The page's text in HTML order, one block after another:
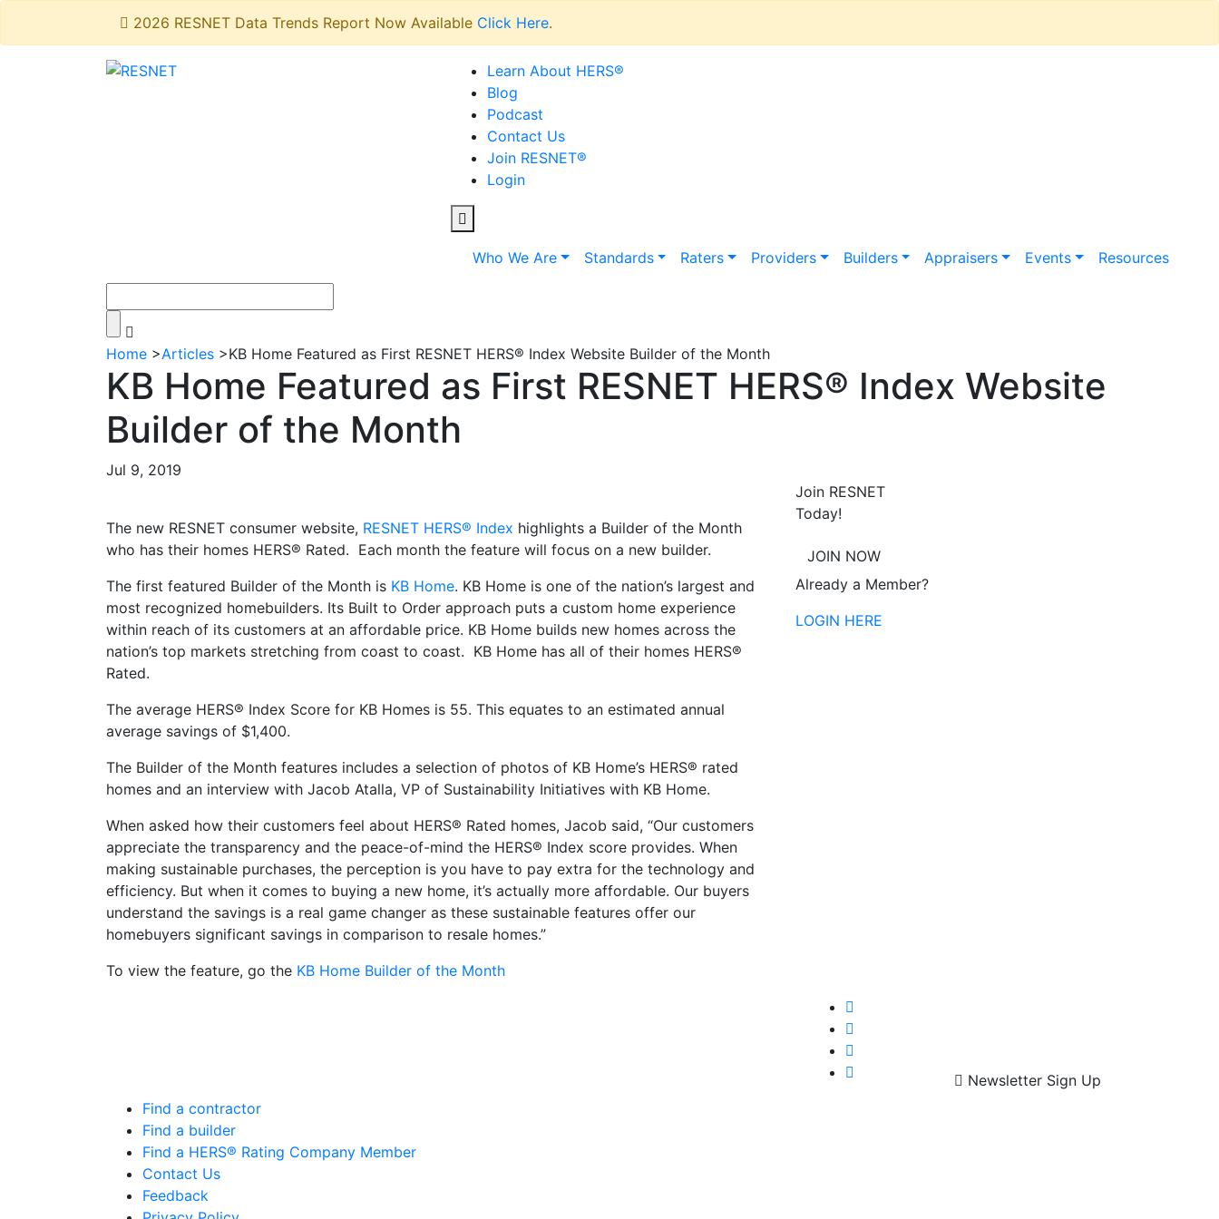
2026 RESNET Data Trends Report Now Available Click Here.
Learn About HERS®
Blog
Podcast
Contact Us
Join RESNET®
Login
Who We Are Standards Raters Providers Builders Appraisers Events Resources
Home >Articles >KB Home Featured as First RESNET HERS® Index Website Builder of the Month
KB Home Featured as First RESNET HERS® Index Website
Builder of the Month
Jul 9, 2019
The new RESNET consumer website, RESNET HERS® Index highlights a Builder of the Month
who has their homes HERS® Rated. Each month the feature will focus on a new builder.
The first featured Builder of the Month is KB Home. KB Home is one of the nation’s largest and
most recognized homebuilders. Its Built to Order approach puts a custom home experience
within reach of its customers at an affordable price. KB Home builds new homes across the
nation’s top markets stretching from coast to coast. KB Home has all of their homes HERS®
Rated.
The average HERS® Index Score for KB Homes is 55. This equates to an estimated annual
average savings of $1,400.
The Builder of the Month features includes a selection of photos of KB Home’s HERS® rated
homes and an interview with Jacob Atalla, VP of Sustainability Initiatives with KB Home.
When asked how their customers feel about HERS® Rated homes, Jacob said, “Our customers
appreciate the transparency and the peace-of-mind the HERS® Index score provides. When
making sustainable purchases, the perception is you have to pay extra for the technology and
efficiency. But when it comes to buying a new home, it’s actually more affordable. Our buyers
understand the savings is a real game changer as these sustainable features offer our
homebuyers significant savings in comparison to resale homes.”
To view the feature, go the KB Home Builder of the Month
Join RESNET
Today!
JOIN NOW
Already a Member?
LOGIN HERE
Newsletter Sign Up
Find a contractor
Find a builder
Find a HERS® Rating Company Member
Contact Us
Feedback